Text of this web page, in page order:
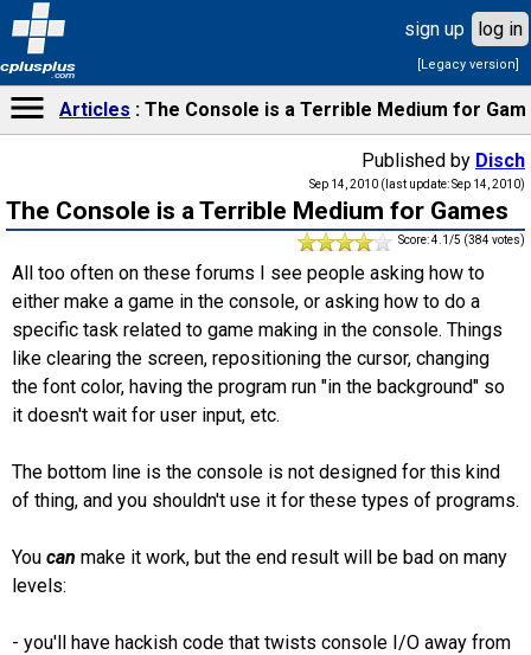
cplusplus
.com
sign up log in
[Legacy version]
Articles The Console is a Terrible Medium for Gam
Published by Disch
Sep 14, 2010 (last update: Sep 14, 2010)
The Console is a Terrible Medium for Games
Score: 4.1/5 (384 votes)
All too often on these forums I see people asking how to
either make a game in the console, or asking how to do a
specific task related to game making in the console. Things
like clearing the screen, repositioning the cursor, changing
the font color, having the program run "in the background" so
it doesn't wait for user input, etc.
The bottom line is the console is not designed for this kind
of thing, and you shouldn't use it for these types of programs.
You can make it work, but the end result will be bad on many
levels:
- you'll have hackish code that twists console I/O away from